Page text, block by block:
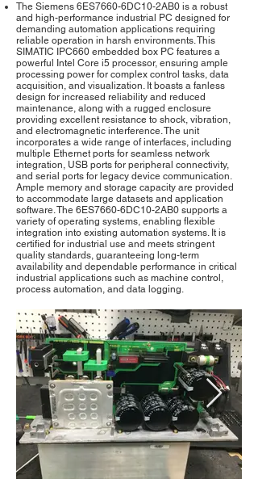
The Siemens 6ES7660-6DC10-2AB0 is a robust
and high-performance industrial PC designed for
demanding automation applications requiring
reliable operation in harsh environments. This
SIMATIC IPC660 embedded box PC features a
powerful Intel Core i5 processor, ensuring ample
processing power for complex control tasks, data
acquisition, and visualization. It boasts a fanless
design for increased reliability and reduced
maintenance, along with a rugged enclosure
providing excellent resistance to shock, vibration,
and electromagnetic interference. The unit
incorporates a wide range of interfaces, including
multiple Ethernet ports for seamless network
integration, USB ports for peripheral connectivity,
and serial ports for legacy device communication.
Ample memory and storage capacity are provided
to accommodate large datasets and application
software. The 6ES7660-6DC10-2AB0 supports a
variety of operating systems, enabling flexible
integration into existing automation systems. It is
certified for industrial use and meets stringent
quality standards, guaranteeing long-term
availability and dependable performance in critical
industrial applications such as machine control,
process automation, and data logging.